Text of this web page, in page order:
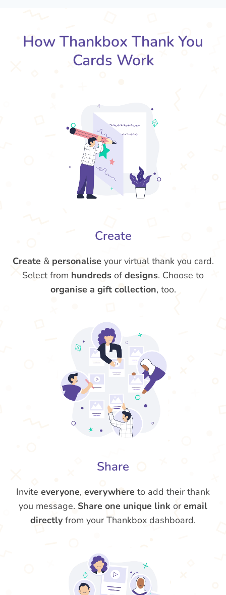
How Thankbox Thank You
Cards Work
Create
Create & personalise your virtual thank you card.
Select from hundreds ofdesigns. Choose to
organise a gift collection, too.
Share
Invite everyone, everywhere to add their thank
you message. Share one unique link oremail
directly from your Thankbox dashboard.